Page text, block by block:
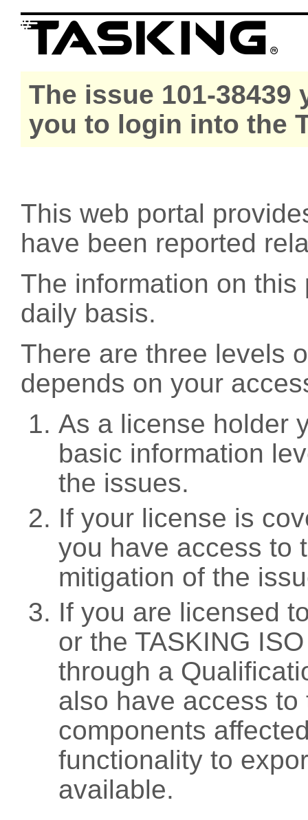
The issue 101-
you to login into the
This web portal
have been reported
The information on
daily basis.
There are three levels
depends on your
As a license holder
basic information
the issues.
If your license is
you have access to
mitigation of the
If you are licensed
or the TASKING
through a
also have access
components
functionality to
available.